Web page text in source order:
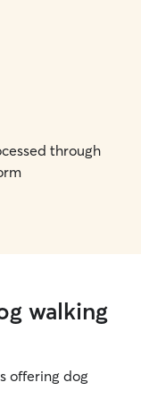
through
walking
offering dog